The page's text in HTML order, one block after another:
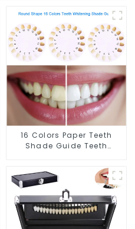
16 Colors Paper Teeth
Shade Guide Teeth
Round Shape Tooth
Bleaching Guide Dental
Teeth Color Card for
Dental Clinic, Salon,
Home Oral Care Dental
Supplies